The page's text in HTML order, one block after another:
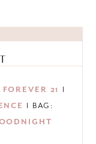
FOREVER 21 I
I BAG: